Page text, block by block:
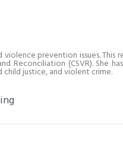
prevention issues. This
(CSVR). She
justice, and violent crime.